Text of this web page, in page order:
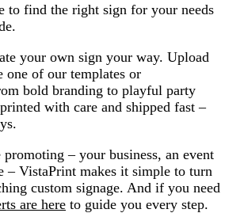
to find the right sign for your needs
your own sign your way. Upload
one of our templates or
bold branding to playful party
with care and shipped fast –
– your business, an event
– VistaPrint makes it simple to turn
custom signage. And if you need
are here to guide you every step.